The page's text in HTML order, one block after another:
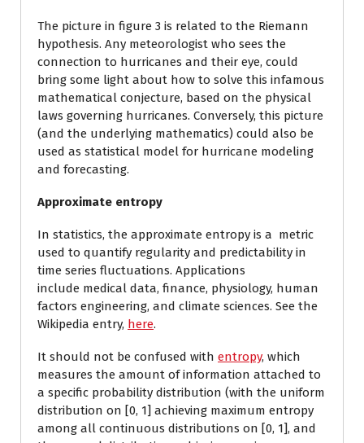
The picture in figure 3 is related to the Riemann
hypothesis. Any meteorologist who sees the
connection to hurricanes and their eye, could
bring some light about how to solve this infamous
mathematical conjecture, based on the physical
laws governing hurricanes. Conversely, this picture
(and the underlying mathematics) could also be
used as statistical model for hurricane modeling
and forecasting.
Approximate entropy
In statistics, the approximate entropy is a metric
used to quantify regularity and predictability in
time series fluctuations. Applications
include medical data, finance, physiology, human
factors engineering, and climate sciences. See the
Wikipedia entry, here.
It should not be confused with entropy, which
measures the amount of information attached to
a specific probability distribution (with the uniform
distribution on [0, 1] achieving maximum entropy
among all continuous distributions on [0, 1], and